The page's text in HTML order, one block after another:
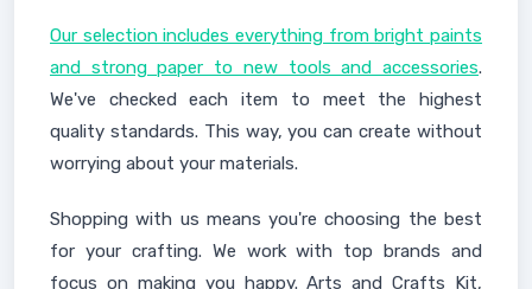
Our selection includes everything from bright paints
and strong paper to new tools and accessories.
We've checked each item to meet the highest
quality standards. This way, you can create without
worrying about your materials.
Shopping with us means you're choosing the best
for your crafting. We work with top brands and
focus on making you happy. Arts and Crafts Kit,